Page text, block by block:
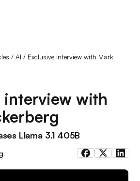
/AI / Exclusive interview with Mark
interview with
Llama 3.1 405B